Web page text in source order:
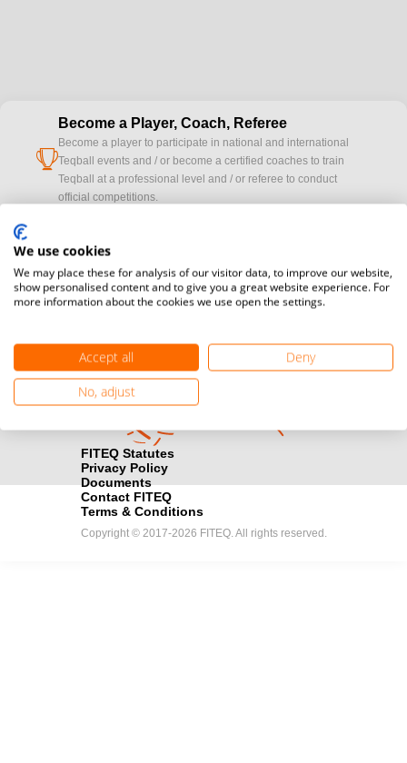
cup
Become a Player, Coach, Referee
Become a player to participate in national and international
Teqball events and / or become a certified coaches to train
Teqball at a professional level and / or referee to conduct
official competitions.
camera
Media accreditation
registration here.
Find out how you can become one of FITEQ’s official sponsors.
FITEQ Statutes
Privacy Policy
Documents
Contact FITEQ
Terms & Conditions
Copyright © 2017-2026 FITEQ. All rights reserved.
We use cookies
We may place these for analysis of our visitor data, to improve our website,
show personalised content and to give you a great website experience. For
more information about the cookies we use open the settings.
Accept all
Deny
No, adjust